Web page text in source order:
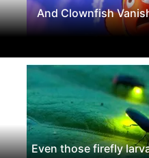
And Clownfish
Even those firefly